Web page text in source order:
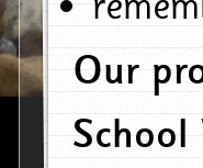
Our
School